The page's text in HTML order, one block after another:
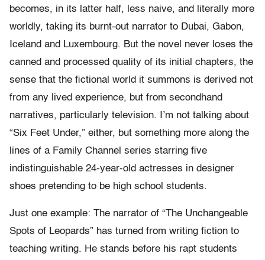
becomes, in its latter half, less naive, and literally more
worldly, taking its burnt-out narrator to Dubai, Gabon,
Iceland and Luxembourg. But the novel never loses the
canned and processed quality of its initial chapters, the
sense that the fictional world it summons is derived not
from any lived experience, but from secondhand
narratives, particularly television. I’m not talking about
“Six Feet Under,” either, but something more along the
lines of a Family Channel series starring five
indistinguishable 24-year-old actresses in designer
shoes pretending to be high school students.
Just one example: The narrator of “The Unchangeable
Spots of Leopards” has turned from writing fiction to
teaching writing. He stands before his rapt students